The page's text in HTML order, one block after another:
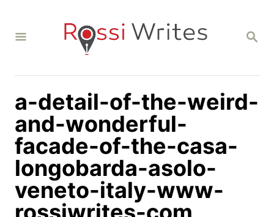
S
C
a-detail-of-the-weird-
and-wonderful-
facade-of-the-casa-
longobarda-asolo-
veneto-italy-www-